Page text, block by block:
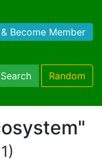
Become Member
Search Random